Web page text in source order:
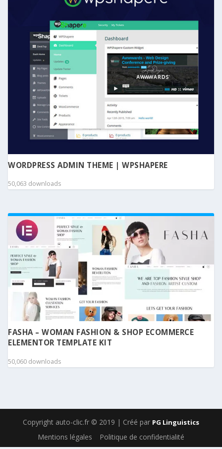
WORDPRESS ADMIN THEME | WPSHAPERE
50,063 downloads
FASHA – WOMAN FASHION & SHOP ECOMMERCE
ELEMENTOR TEMPLATE KIT
50,060 downloads
Copyright auto-clic.fr © 2019 | Créé par PG Linguistics
Mentions légales Politique de confidentialité